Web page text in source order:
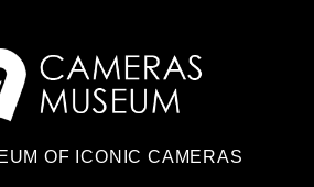
OF ICONIC CAMERAS